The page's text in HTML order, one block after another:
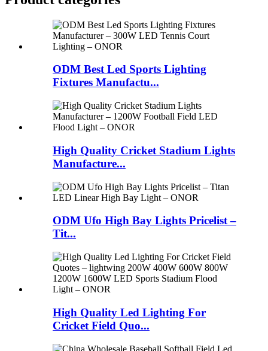
ODM Best Led Sports Lighting
Fixtures Manufactu...
High Quality Cricket Stadium Lights
Manufacture...
ODM Ufo High Bay Lights Pricelist –
Tit...
High Quality Led Lighting For
Cricket Field Quo...